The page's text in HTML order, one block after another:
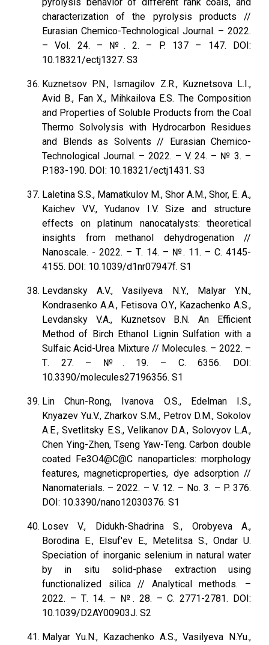
characterization of the pyrolysis products //
Eurasian Chemico-Technological Journal. – 2022.
– Vol. 24. – №. 2. – P. 137 – 147. DOI:
10.18321/ectj1327. S3
Kuznetsov P.N., Ismagilov Z.R., Kuznetsova L.I.,
Avid В., Fan X., Mihkailova E.S. The Composition
and Properties of Soluble Products from the Coal
Thermo Solvolysis with Hydrocarbon Residues
and Blends as Solvents // Eurasian Chemico-
Technological Journal. – 2022. – V. 24. – № 3. –
P.183-190. DOI: 10.18321/ectj1431. S3
Laletina S.S., Mamatkulov M., Shor A.M., Shor, E. A.,
Kaichev V.V., Yudanov I.V. Size and structure
effects on platinum nanocatalysts: theoretical
insights from methanol dehydrogenation //
Nanoscale. - 2022. – Т. 14. – №. 11. – С. 4145-
4155. DOI: 10.1039/d1nr07947f. S1
Levdansky A.V., Vasilyeva N.Y., Malyar Y.N.,
Kondrasenko A.A., Fetisova O.Y., Kazachenko A.S.,
Levdansky V.A., Kuznetsov B.N. An Efficient
Method of Birch Ethanol Lignin Sulfation with a
Sulfaic Acid-Urea Mixture // Molecules. – 2022. –
Т. 27. – №. 19. – С. 6356. DOI:
10.3390/molecules27196356. S1
Lin Chun-Rong, Ivanova O.S., Edelman I.S.,
Knyazev Yu.V., Zharkov S.M., Petrov D.M., Sokolov
A.E., Svetlitsky E.S., Velikanov D.A., Solovyov L.A.,
Chen Ying-Zhen, Tseng Yaw-Teng. Carbon double
coated Fe3O4@C@C nanoparticles: morphology
features, magneticproperties, dye adsorption //
Nanomaterials. – 2022. – V. 12. – No. 3. – P. 376.
DOI: 10.3390/nano12030376. S1
Losev V., Didukh-Shadrina S., Orobyeva A.,
Borodina E., Elsuf'ev E., Metelitsa S., Ondar U.
Speciation of inorganic selenium in natural water
by in situ solid-phase extraction using
functionalized silica // Analytical methods. –
2022. – Т. 14. – №. 28. – С. 2771-2781. DOI:
10.1039/D2AY00903J. S2
Malyar Yu.N., Kazachenko A.S., Vasilyeva N.Yu.,